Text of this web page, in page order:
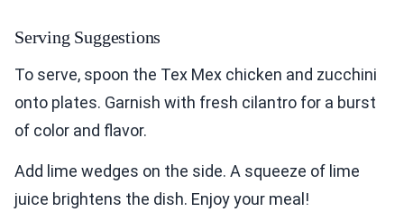
Serving Suggestions
To serve, spoon the Tex Mex chicken and zucchini
onto plates. Garnish with fresh cilantro for a burst
of color and flavor.
Add lime wedges on the side. A squeeze of lime
juice brightens the dish. Enjoy your meal!